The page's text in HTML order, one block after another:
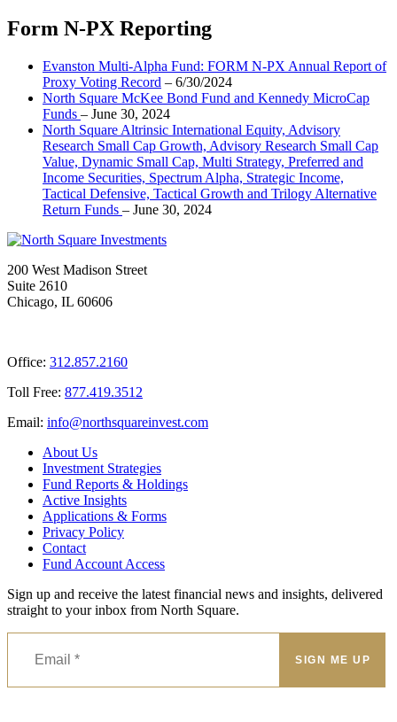
Form N-PX Reporting
Evanston Multi-Alpha Fund: FORM N-PX Annual Report of
Proxy Voting Record – 6/30/2024
North Square McKee Bond Fund and Kennedy MicroCap
Funds – June 30, 2024
North Square Altrinsic International Equity, Advisory
Research Small Cap Growth, Advisory Research Small Cap
Value, Dynamic Small Cap, Multi Strategy, Preferred and
Income Securities, Spectrum Alpha, Strategic Income,
Tactical Defensive, Tactical Growth and Trilogy Alternative
Return Funds – June 30, 2024
200 West Madison Street
Suite 2610
Chicago, IL 60606
Office: 312.857.2160
Toll Free: 877.419.3512
Email:
moc.tsevnierauqshtron
@ofni
About Us
Investment Strategies
Fund Reports & Holdings
Active Insights
Applications & Forms
Privacy Policy
Contact
Fund Account Access
Sign up and receive the latest financial news and insights, delivered
straight to your inbox from North Square.